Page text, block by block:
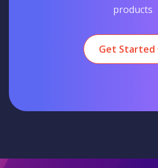
products
Get Started